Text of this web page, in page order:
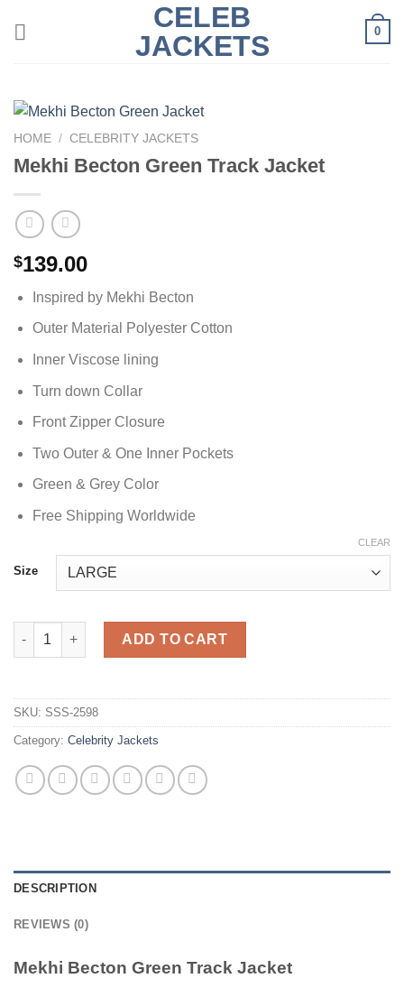
CELEB
JACKETS
0
HOME / CELEBRITY JACKETS
Mekhi Becton Green Track Jacket
$139.00
Inspired by Mekhi Becton
Outer Material Polyester Cotton
Inner Viscose lining
Turn down Collar
Front Zipper Closure
Two Outer & One Inner Pockets
Green & Grey Color
Free Shipping Worldwide
Size
CLEAR
Mekhi Becton Green Track Jacket quantity
ADD TO CART
SKU: SSS-2598
Category: Celebrity Jackets
DESCRIPTION
REVIEWS (0)
Mekhi Becton Green Track Jacket